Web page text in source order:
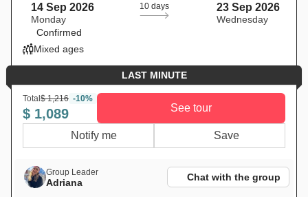
14 Sep 2026
Monday
10 days 23 Sep 2026
Wednesday
Confirmed
Mixed ages
LAST MINUTE
Total$ 1,216 -10%
$ 1,089 See tour
Notify me Save
Group Leader
Adriana Chat with the group